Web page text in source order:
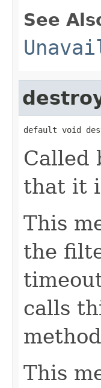
See
default void
Called
that it
This
the
calls
This